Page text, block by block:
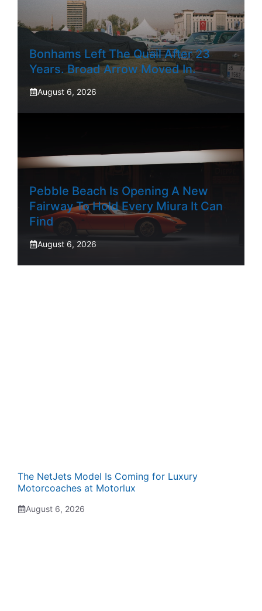
Bonhams Left The Quail After 23
Years. Broad Arrow Moved In.
August 6, 2026
Pebble Beach Is Opening A New
Fairway To Hold Every Miura It Can
Find
August 6, 2026
The NetJets Model Is Coming for Luxury
Motorcoaches at Motorlux
August 6, 2026